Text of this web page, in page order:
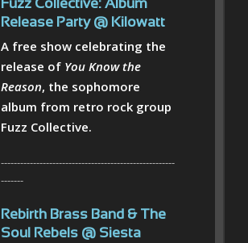
Fuzz Collective: Album
Release Party @ Kilowatt
A free show celebrating the
release of You Know the
Reason, the sophomore
album from retro rock group
Fuzz Collective.
------------------------------------------------------
-------
Rebirth Brass Band & The
Soul Rebels @ Siesta